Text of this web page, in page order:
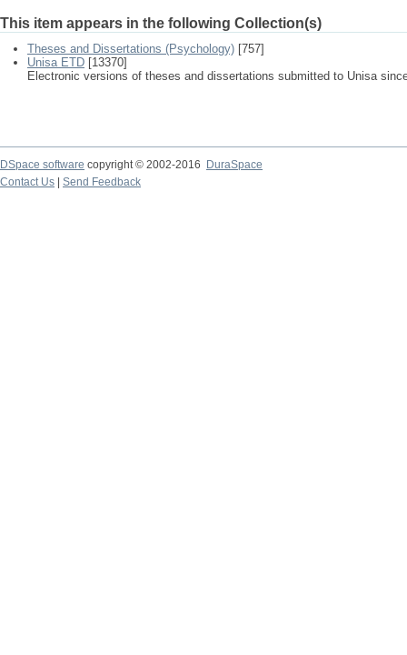
This item appears in the following Collection(s)
Theses and Dissertations (Psychology) [757]
Unisa ETD [13370]
Electronic versions of theses and dissertations submitted to Unisa
DSpace software copyright © 2002-2016
DuraSpace
Contact Us
Send Feedback